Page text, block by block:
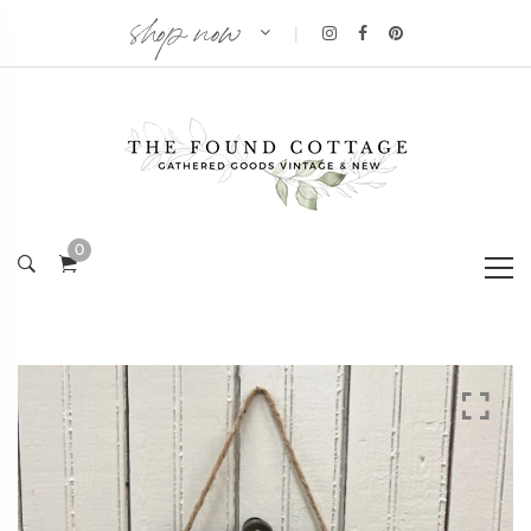
shop now
0